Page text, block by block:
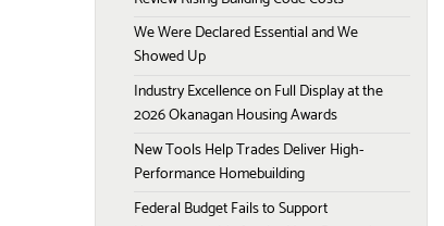
We Were Declared Essential and We
Showed Up
Industry Excellence on Full Display at the
2026 Okanagan Housing Awards
New Tools Help Trades Deliver High-
Performance Homebuilding
Federal Budget Fails to Support